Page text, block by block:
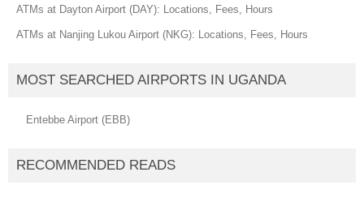
ATMs at Dayton Airport (DAY): Locations, Fees, Hours
ATMs at Nanjing Lukou Airport (NKG): Locations, Fees, Hours
MOST SEARCHED AIRPORTS IN UGANDA
Entebbe Airport (EBB)
RECOMMENDED READS